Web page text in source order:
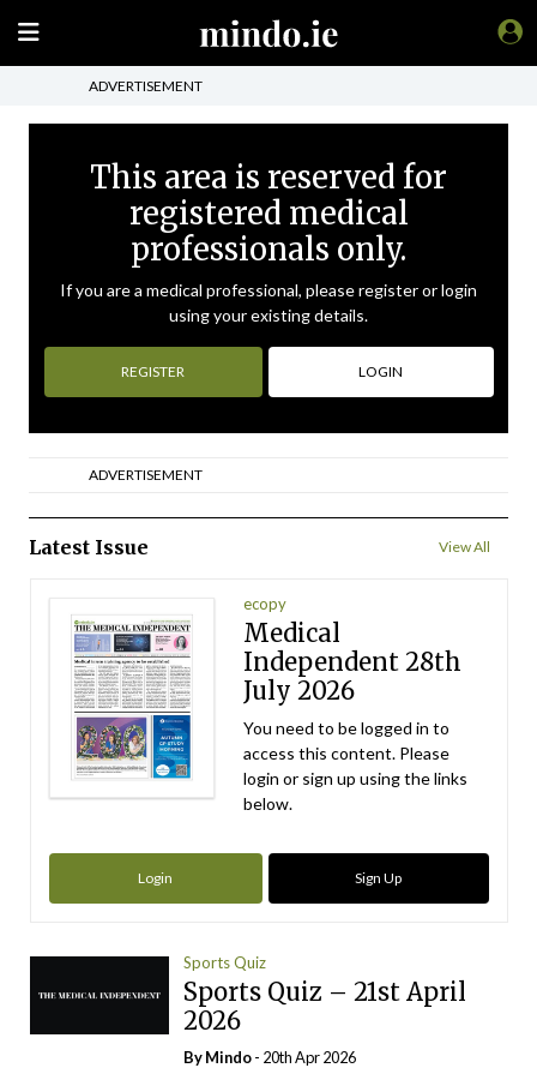
ADVERTISEMENT
This area is reserved for
registered medical
professionals only.
If you are a medical professional, please register or login
using your existing details.
REGISTER LOGIN
ADVERTISEMENT
Latest Issue View All
ecopy
Medical
Independent 28th
July 2026
You need to be logged in to
access this content. Please
login or sign up using the links
below.
Login Sign Up
Sports Quiz
Sports Quiz – 21st April
2026
ByMindo- 20th Apr 2026